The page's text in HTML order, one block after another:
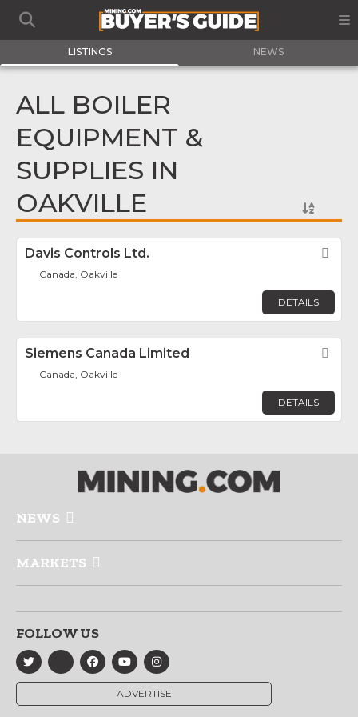
LISTINGS NEWS
ALL BOILER
EQUIPMENT &
SUPPLIES IN
OAKVILLE
Davis Controls Ltd.
Canada, Oakville
DETAILS
Siemens Canada Limited
Canada, Oakville
DETAILS
NEWS
MARKETS
FOLLOW US
ADVERTISE